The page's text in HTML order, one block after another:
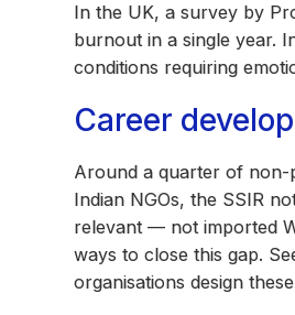
In the UK, a survey by
burnout in a single year.
conditions requiring
Career
Around a quarter of non-
Indian NGOs, the SSIR
relevant — not imported
ways to close this gap.
organisations design